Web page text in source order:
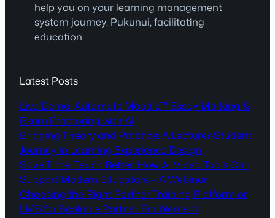
help you on your learning management
system journey. Pukunui, facilitating
education.
Latest Posts
Live Demo: Automate Moodle™ Essay Marking &
Exam Proctoring with AI
Bridging Theory and Practice: A Lecturer-Student
Journey in Learning Experience Design
Save Time, Teach Better: How AI Video Tools Can
Support Modern Educators – A Webinar
Choosing the Right Partner Training Platform or
LMS for Scalable Partner Enablement